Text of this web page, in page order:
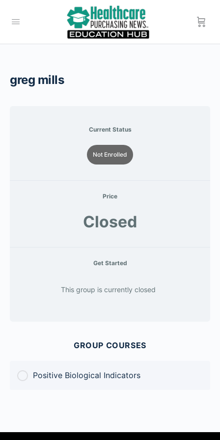
greg mills
Current Status
Not Enrolled
Price
Closed
Get Started
This group is currently closed
GROUP COURSES
Positive Biological Indicators